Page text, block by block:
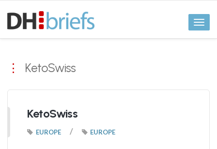
KetoSwiss
KetoSwiss
EUROPE / EUROPE